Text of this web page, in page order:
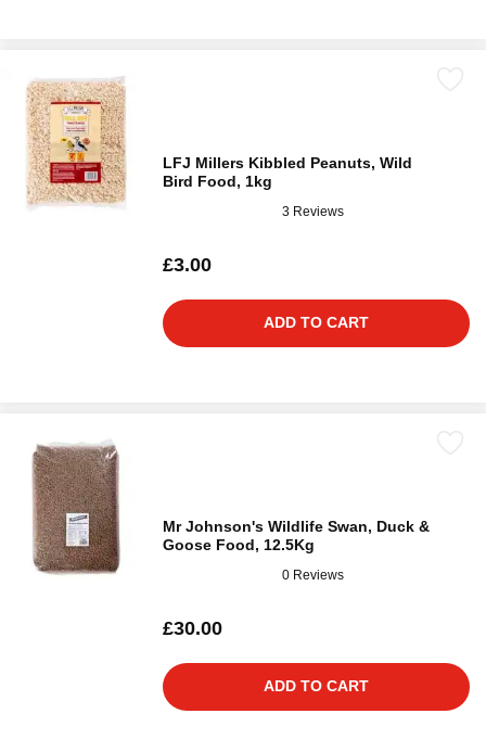
LFJ Millers Kibbled Peanuts, Wild
Bird Food, 1kg
3 Reviews
£3.00
ADD TO CART
Mr Johnson's Wildlife Swan, Duck &
Goose Food, 12.5Kg
0 Reviews
£30.00
ADD TO CART